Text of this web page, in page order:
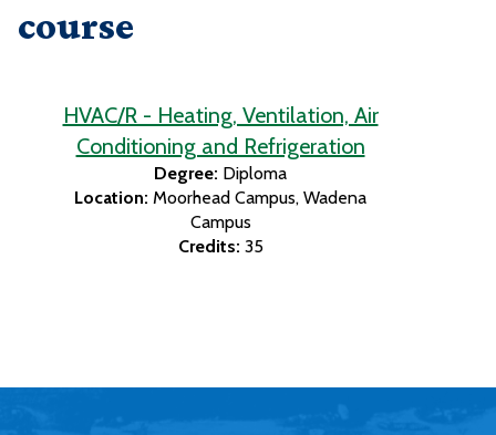
course
HVAC/R - Heating, Ventilation, Air
Conditioning and Refrigeration
Degree: Diploma
Location: Moorhead Campus Wadena
Campus
Credits: 35